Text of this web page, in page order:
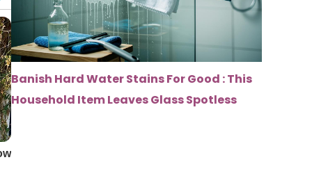
Banish Hard Water Stains For Good : This
Household Item Leaves Glass Spotless